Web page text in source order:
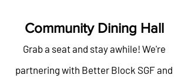
Community Dining Hall
Grab a seat and stay awhile! We're
partnering with Better Block SGF and